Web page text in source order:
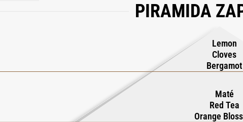
behind a passionate trail of amber and vanilla. Winter Palace has
PIRAMIDA
Lemon
Cloves
Bergamot
Maté
Red Tea
Orange